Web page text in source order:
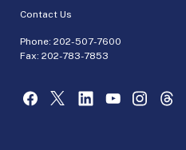
Contact Us
Phone: 202-507-7600
Fax: 202-783-7853